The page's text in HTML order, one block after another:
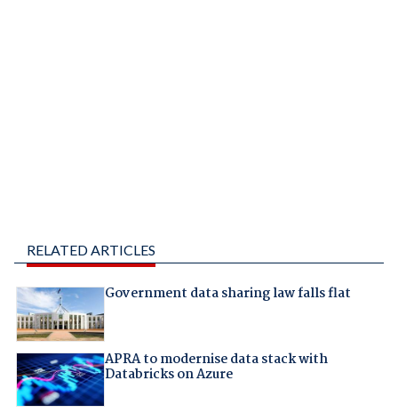
RELATED ARTICLES
Government data sharing law falls flat
APRA to modernise data stack with
Databricks on Azure